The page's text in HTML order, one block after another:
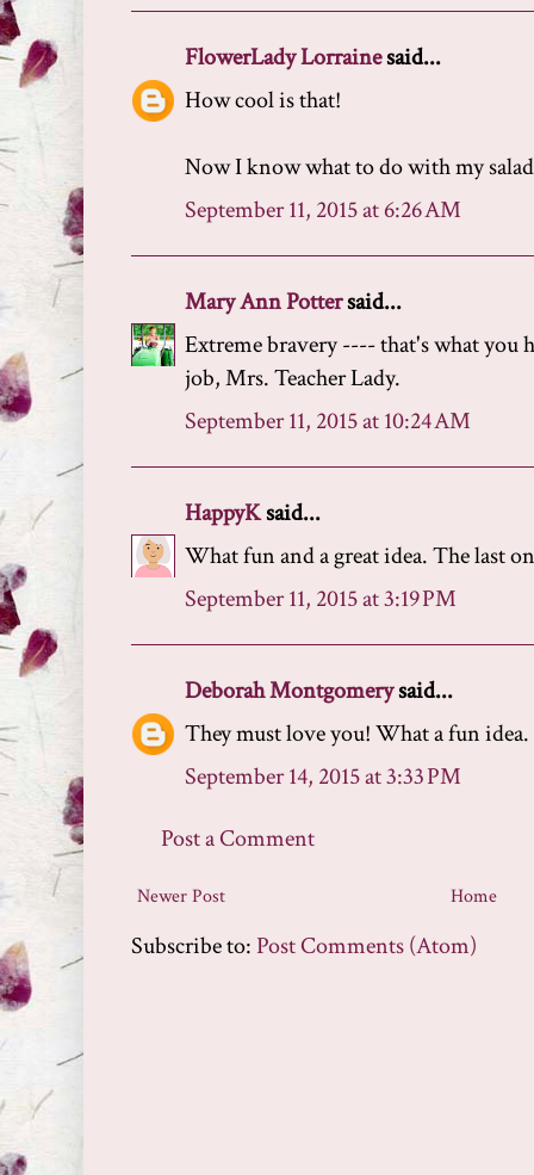
FlowerLady Lorrainesaid...
How cool is that!
Now I know what to do with my
September 11, 2015 at 6:26 AM
Mary Ann Pottersaid...
Extreme bravery ---- that's what you
job, Mrs. Teacher Lady.
September 11, 2015 at 10:24 AM
HappyKsaid...
What fun and a great idea. The last
September 11, 2015 at 3:19 PM
Deborah Montgomerysaid...
They must love you! What a fun idea.
September 14, 2015 at 3:33 PM
Post a Comment
Newer Post Home
Subscribe to: Post Comments (Atom)